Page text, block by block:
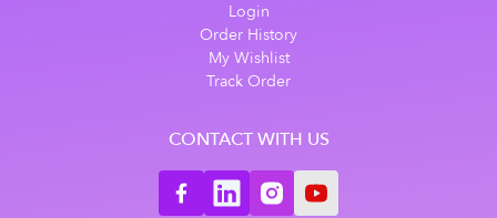
Login
Order History
My Wishlist
Track Order
CONTACT WITH US